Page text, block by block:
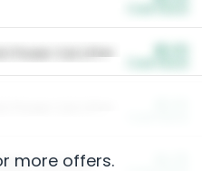
Power Cat Litter
Cat Litter
more offers.